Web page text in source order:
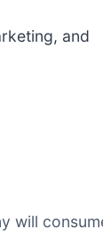
and
will